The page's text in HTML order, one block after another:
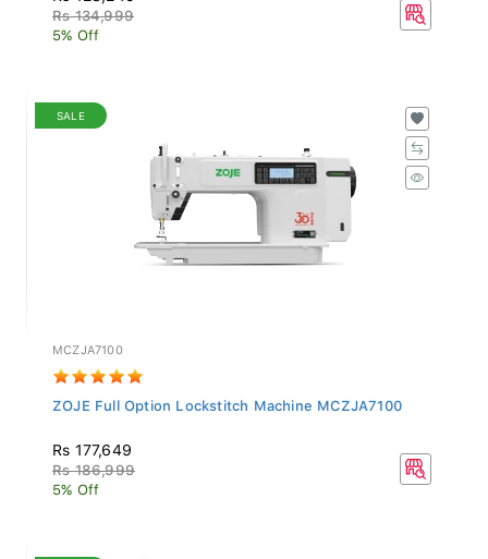
Rs 134,999
5% Off
SALE
MCZJA7100
ZOJE Full Option Lockstitch Machine MCZJA7100
Rs 177,649
Rs 186,999
5% Off